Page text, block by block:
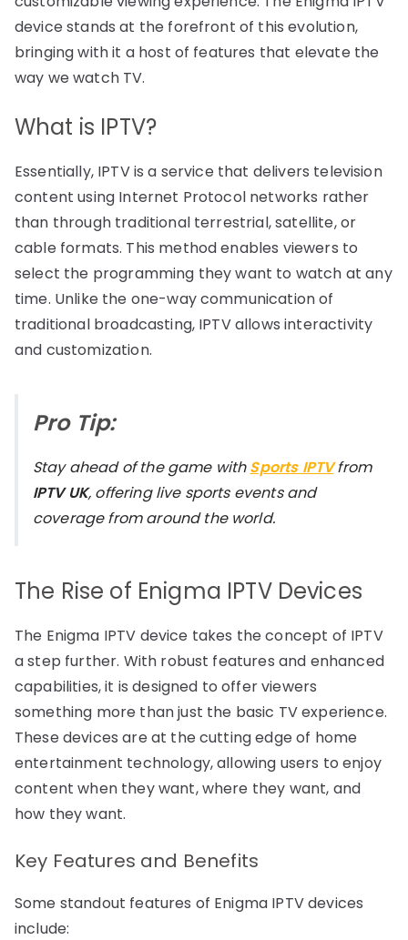
device stands at the forefront of this evolution,
bringing with it a host of features that elevate the
way we watch TV.
What is IPTV?
Essentially, IPTV is a service that delivers television
content using Internet Protocol networks rather
than through traditional terrestrial, satellite, or
cable formats. This method enables viewers to
select the programming they want to watch at any
time. Unlike the one-way communication of
traditional broadcasting, IPTV allows interactivity
and customization.
Pro Tip:
Stay ahead of the game withSports IPTVfrom
IPTV UK, offering live sports events and
coverage from around the world.
The Rise of Enigma IPTV Devices
The Enigma IPTV device takes the concept of IPTV
a step further. With robust features and enhanced
capabilities, it is designed to offer viewers
something more than just the basic TV experience.
These devices are at the cutting edge of home
entertainment technology, allowing users to enjoy
content when they want, where they want, and
how they want.
Key Features and Benefits
Some standout features of Enigma IPTV devices
include: